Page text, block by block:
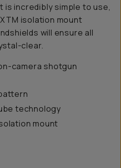
incredibly simple to use,
isolation mount
will ensure all
clear.
camera shotgun
technology
mount